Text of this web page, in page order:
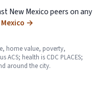
New Mexico peers on any
→
home value, poverty,
ACS; health is CDC PLACES;
around the city.